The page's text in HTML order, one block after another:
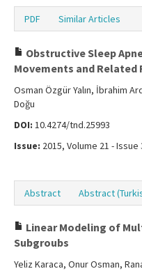
PDF Similar Articles
Obstructive Sleep
Movements and Related
Osman Özgür Yalın, İbrahim
Doğu
DOI: 10.4274/tnd.25993
Issue: 2015, Volume 21 - Issue
Abstract Abstract
Linear Modeling of
Subgroubs
Yeliz Karaca, Onur Osman,